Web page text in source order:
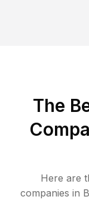
The
Here are
companies in